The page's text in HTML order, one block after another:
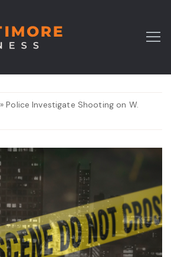
» Police Investigate Shooting on W.